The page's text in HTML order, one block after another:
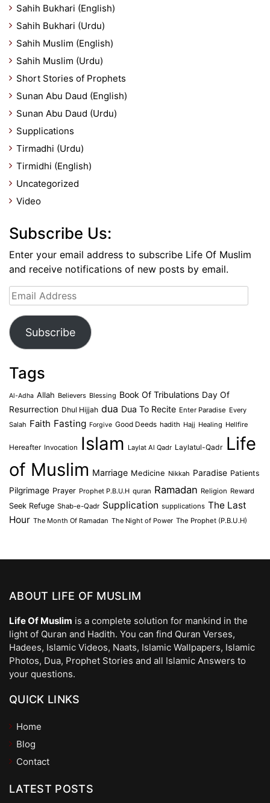
Sahih Bukhari (English)
Sahih Bukhari (Urdu)
Sahih Muslim (English)
Sahih Muslim (Urdu)
Short Stories of Prophets
Sunan Abu Daud (English)
Sunan Abu Daud (Urdu)
Supplications
Tirmadhi (Urdu)
Tirmidhi (English)
Uncategorized
Video
Subscribe Us:
Enter your email address to subscribe Life Of Muslim
and receive notifications of new posts by email.
Email
Address
Subscribe
Tags
Al-Adha Allah Believers Blessing Book Of Tribulations Day Of
Resurrection Dhul Hijjah dua Dua To Recite Enter Paradise Every
Salah Faith Fasting Forgive Good Deeds hadith Hajj Healing Hellfire
Hereafter Invocation Islam Laylat Al Qadr Laylatul-Qadr Life
of Muslim Marriage Medicine Nikkah Paradise Patients
Pilgrimage Prayer Prophet P.B.U.H quran Ramadan Religion Reward
Seek Refuge Shab-e-Qadr Supplication supplications The Last
Hour The Month Of Ramadan The Night of Power The Prophet (P.B.U.H)
ABOUT LIFE OF MUSLIM
Life Of Muslim is a complete solution for mankind in the
light of Quran and Hadith. You can find Quran Verses,
Hadees, Islamic Videos, Naats, Islamic Wallpapers, Islamic
Photos, Dua, Prophet Stories and all Islamic Answers to
your questions.
QUICK LINKS
Home
Blog
Contact
LATEST POSTS